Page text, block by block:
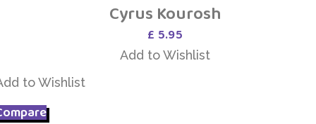
Cyrus Kourosh
£ 5.95
Add to Wishlist
to Wishlist